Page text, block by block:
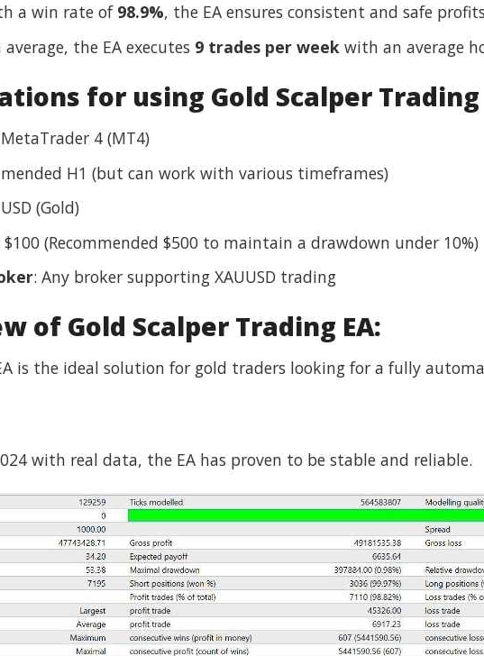
a win rate of 98.9%, the EA ensures consistent and safe
average, the EA executes 9 trades per weekwith an average
for using Gold Scalper Trading
4 (MT4)
H1 (but can work with various timeframes)
(Gold)
$100 (Recommended $500 to maintain a drawdown under 10%)
: Any broker supporting XAUUSD trading
of Gold Scalper Trading EA:
is the ideal solution for gold traders looking for a fully
with real data, the EA has proven to be stable and reliable.